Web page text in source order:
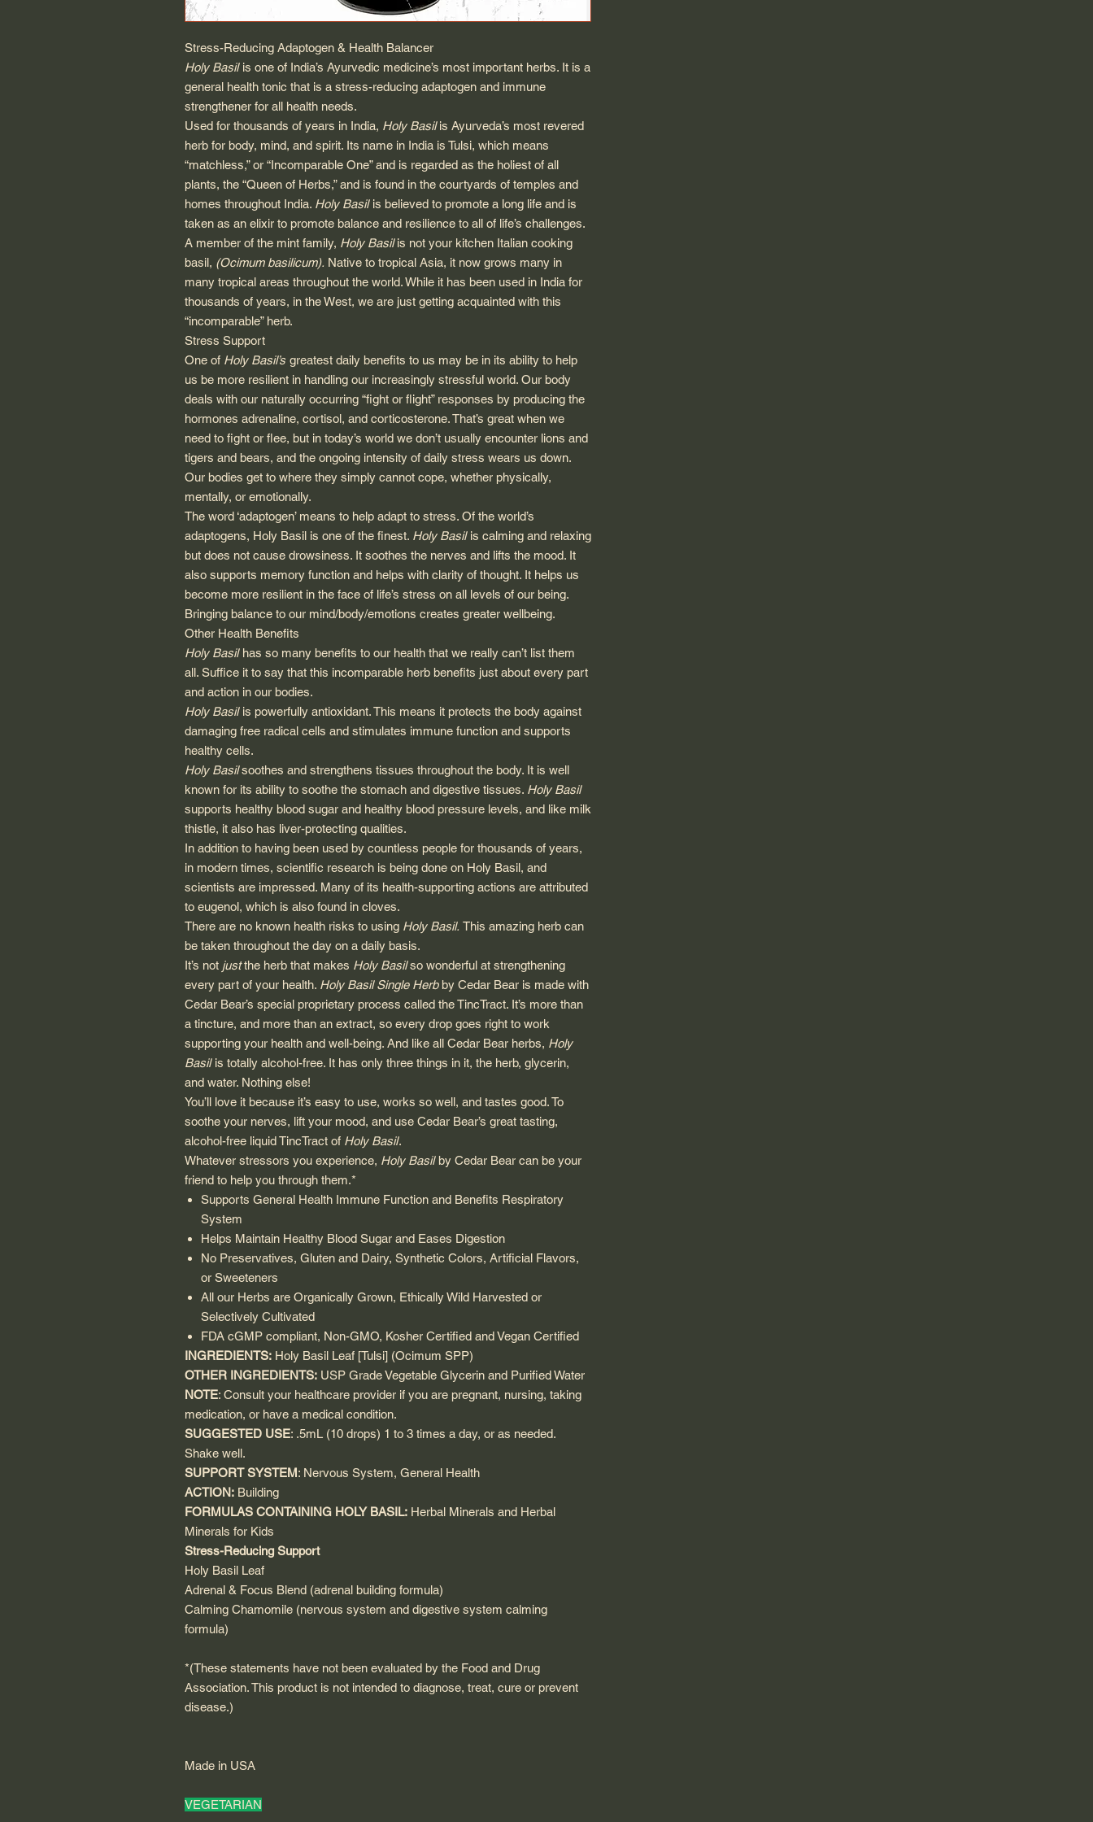
Stress-Reducing Adaptogen & Health Balancer
Holy Basilis one of India’s Ayurvedic medicine’s most important herbs. It is a
general health tonic that is a stress-reducing adaptogen and immune
strengthener for all health needs.
Used for thousands of years in India, Holy Basilis Ayurveda’s most revered
herb for body, mind, and spirit. Its name in India is Tulsi, which means
“matchless,” or “Incomparable One” and is regarded as the holiest of all
plants, the “Queen of Herbs,” and is found in the courtyards of temples and
homes throughout India. Holy Basilis believed to promote a long life and is
taken as an elixir to promote balance and resilience to all of life’s challenges.
A member of the mint family, Holy Basilis not your kitchen Italian cooking
basil, (Ocimum basilicum). Native to tropical Asia, it now grows many in
many tropical areas throughout the world. While it has been used in India for
thousands of years, in the West, we are just getting acquainted with this
“incomparable” herb.
Stress Support
One of Holy Basil’s greatest daily benefits to us may be in its ability to help
us be more resilient in handling our increasingly stressful world. Our body
deals with our naturally occurring “fight or flight” responses by producing the
hormones adrenaline, cortisol, and corticosterone. That’s great when we
need to fight or flee, but in today’s world we don’t usually encounter lions and
tigers and bears, and the ongoing intensity of daily stress wears us down.
Our bodies get to where they simply cannot cope, whether physically,
mentally, or emotionally.
The word ‘adaptogen’ means to help adapt to stress. Of the world’s
adaptogens, Holy Basil is one of the finest. Holy Basilis calming and relaxing
but does not cause drowsiness. It soothes the nerves and lifts the mood. It
also supports memory function and helps with clarity of thought. It helps us
become more resilient in the face of life’s stress on all levels of our being.
Bringing balance to our mind/body/emotions creates greater wellbeing.
Other Health Benefits
Holy Basilhas so many benefits to our health that we really can’t list them
all. Suffice it to say that this incomparable herb benefits just about every part
and action in our bodies.
Holy Basilis powerfully antioxidant. This means it protects the body against
damaging free radical cells and stimulates immune function and supports
healthy cells.
Holy Basilsoothes and strengthens tissues throughout the body. It is well
known for its ability to soothe the stomach and digestive tissues. Holy Basil
supports healthy blood sugar and healthy blood pressure levels, and like milk
thistle, it also has liver-protecting qualities.
In addition to having been used by countless people for thousands of years,
in modern times, scientific research is being done on Holy Basil, and
scientists are impressed. Many of its health-supporting actions are attributed
to eugenol, which is also found in cloves.
There are no known health risks to using Holy Basil. This amazing herb can
be taken throughout the day on a daily basis.
It’s not justthe herb that makes Holy Basilso wonderful at strengthening
every part of your health. Holy Basil Single Herbby Cedar Bear is made with
Cedar Bear’s special proprietary process called the TincTract. It’s more than
a tincture, and more than an extract, so every drop goes right to work
supporting your health and well-being. And like all Cedar Bear herbs, Holy
Basilis totally alcohol-free. It has only three things in it, the herb, glycerin,
and water. Nothing else!
You’ll love it because it’s easy to use, works so well, and tastes good. To
soothe your nerves, lift your mood, and use Cedar Bear’s great tasting,
alcohol-free liquid TincTract of Holy Basil.
Whatever stressors you experience, Holy Basilby Cedar Bear can be your
friend to help you through them.*
Supports General Health Immune Function and Benefits Respiratory
System
Helps Maintain Healthy Blood Sugar and Eases Digestion
No Preservatives, Gluten and Dairy, Synthetic Colors, Artificial Flavors,
or Sweeteners
All our Herbs are Organically Grown, Ethically Wild Harvested or
Selectively Cultivated
FDA cGMP compliant, Non-GMO, Kosher Certified and Vegan Certified
INGREDIENTS: Holy Basil Leaf [Tulsi] (Ocimum SPP)
OTHER INGREDIENTS: USP Grade Vegetable Glycerin and Purified Water
NOTE: Consult your healthcare provider if you are pregnant, nursing, taking
medication, or have a medical condition.
SUGGESTED USE: .5mL (10 drops) 1 to 3 times a day, or as needed.
Shake well.
SUPPORT SYSTEM: Nervous System, General Health
ACTION: Building
FORMULAS CONTAINING HOLY BASIL: Herbal Minerals and Herbal
Minerals for Kids
Stress-Reducing Support
Holy Basil Leaf
Adrenal & Focus Blend (adrenal building formula)
Calming Chamomile (nervous system and digestive system calming
formula)
*(These statements have not been evaluated by the Food and Drug
Association. This product is not intended to diagnose, treat, cure or prevent
disease.)
Made in USA
VEGETARIAN